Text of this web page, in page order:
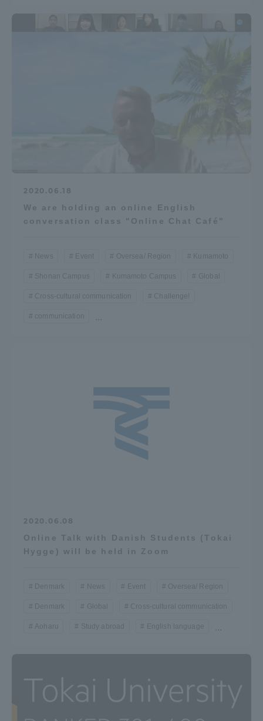
2020.06.18
We are holding an online English
conversation class "Online Chat Café"
News Event Oversea/ Region Kumamoto
Shonan Campus Kumamoto Campus Global
Cross-cultural communication Challenge!
communication ...
2020.06.08
Online Talk with Danish Students (Tokai
Hygge) will be held in Zoom
Denmark News Event Oversea/ Region
Denmark Global Cross-cultural communication
Aoharu Study abroad English language ...